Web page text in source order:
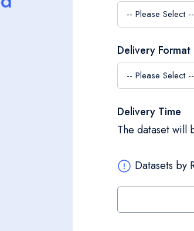
Delivery Format
Delivery Time
The dataset
Datasets by